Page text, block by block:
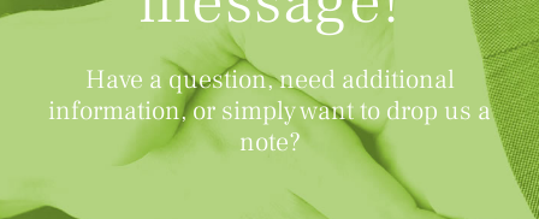
Have a question, need additional
information, or simply want to drop us a
note?